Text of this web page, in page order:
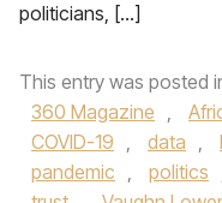
politicians, […]
This entry was posted
360 Magazine ,
COVID-19 , data ,
pandemic , politics